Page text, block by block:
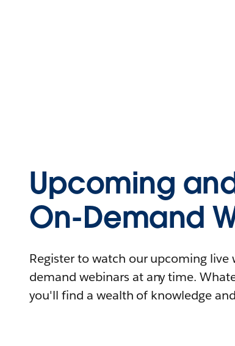
Upcoming
On-Demand
Register to watch our upcoming live
demand webinars at any time.
you'll find a wealth of knowledge